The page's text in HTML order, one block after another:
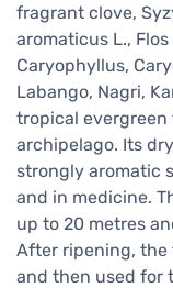
fragrant clove,
aromaticus L.,
Caryophyllus,
Labango, Nagri,
tropical
archipelago. Its
strongly aromatic
and in medicine.
up to 20 metres
After ripening, the
and then used for